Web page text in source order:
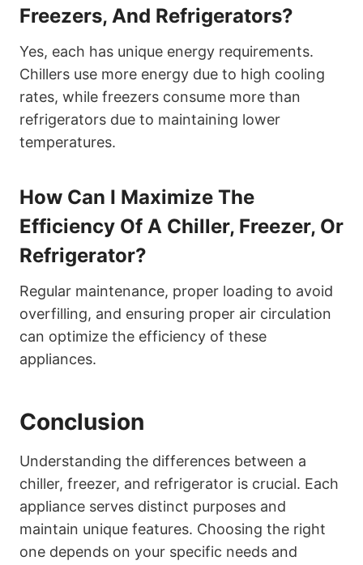
Freezers, And Refrigerators?
Yes, each has unique energy requirements.
Chillers use more energy due to high cooling
rates, while freezers consume more than
refrigerators due to maintaining lower
temperatures.
How Can I Maximize The
Efficiency Of A Chiller, Freezer, Or
Refrigerator?
Regular maintenance, proper loading to avoid
overfilling, and ensuring proper air circulation
can optimize the efficiency of these
appliances.
Conclusion
Understanding the differences between a
chiller, freezer, and refrigerator is crucial. Each
appliance serves distinct purposes and
maintain unique features. Choosing the right
one depends on your specific needs and